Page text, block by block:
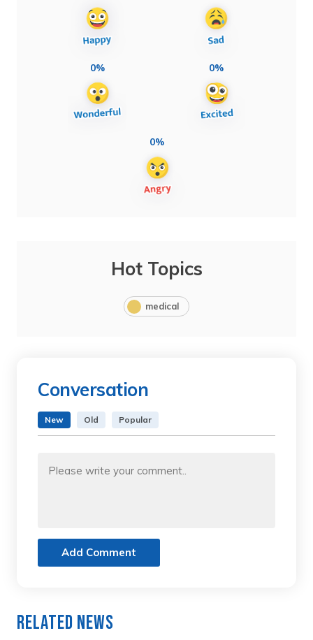
0% 0%
0%
Hot Topics
medical
Conversation
New Old Popular
Add Comment
Related News